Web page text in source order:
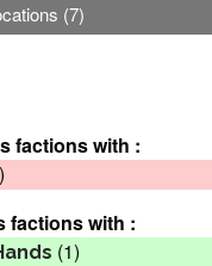
(7)
factions with :
factions with :
(1)